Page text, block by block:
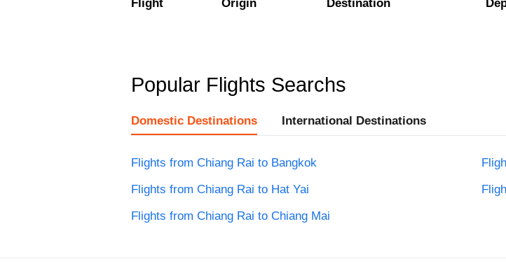
Flight Origin Destination
Popular Flights Searchs
Domestic Destinations International Destinations
Flights from Chiang Rai to Bangkok
Flights from Chiang Rai to Hat Yai
Flights from Chiang Rai to Chiang Mai